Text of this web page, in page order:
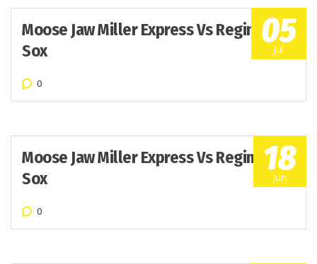
05
Jul
Moose Jaw Miller Express Vs Regina Red
Sox
0
18
Jun
Moose Jaw Miller Express Vs Regina Red
Sox
0